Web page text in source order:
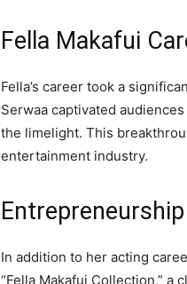
Fella Makafui
Fella’s career took a
Serwaa captivated
the limelight. This
entertainment industry.
In addition to her acting
“Fella Makafui Collection,”